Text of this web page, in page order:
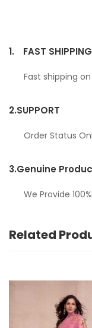
1. FAST
Fast shipping
2.SUPPORT
Order Status
3.Genuine
We Provide
Related